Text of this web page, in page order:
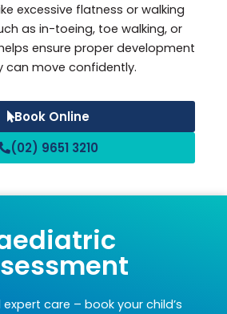
excessive flatness or walking
as in-toeing, toe walking, or
ensure proper development
can move confidently.
Book Online
(02) 9651 3210
care – book your child’s